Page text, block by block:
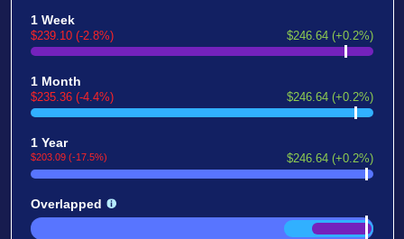
1 Week
$239.10 (-2.8%) $246.64 (+0.2%)
1 Month
$235.36 (-4.4%) $246.64 (+0.2%)
1 Year
$203.09 (-17.5%) $246.64 (+0.2%)
Overlapped